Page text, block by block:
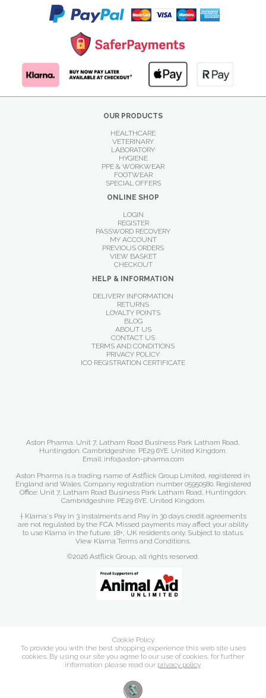
OUR PRODUCTS
HEALTHCARE
VETERINARY
LABORATORY
HYGIENE
PPE & WORKWEAR
FOOTWEAR
SPECIAL OFFERS
ONLINE SHOP
LOGIN
REGISTER
PASSWORD RECOVERY
MY ACCOUNT
PREVIOUS ORDERS
VIEW BASKET
CHECKOUT
HELP & INFORMATION
DELIVERY INFORMATION
RETURNS
LOYALTY POINTS
BLOG
ABOUT US
CONTACT US
TERMS AND CONDITIONS
PRIVACY POLICY
ICO REGISTRATION CERTIFICATE
Aston Pharma. Unit 7, Latham Road Business Park Latham Road,
Huntingdon. Cambridgeshire. PE29 6YE. United Kingdom.
Email: info@aston-pharma.com
Aston Pharma is a trading name of Astflick Group Limited, registered in
England and Wales. Company registration number 05950580. Registered
Office: Unit 7, Latham Road Business Park Latham Road, Huntingdon.
Cambridgeshire. PE29 6YE. United Kingdom.
† Klarna's Pay in 3 instalments and Pay in 30 days credit agreements
are not regulated by the FCA. Missed payments may affect your ability
to use Klarna in the future. 18+, UK residents only. Subject to status.
View Klarna Terms and Conditions.
©2026 Astflick Group, all rights reserved.
Cookie Policy
To provide you with the best shopping experience this web site uses
cookies. By using our site you agree to our use of cookies, for further
information please read our privacy policy.